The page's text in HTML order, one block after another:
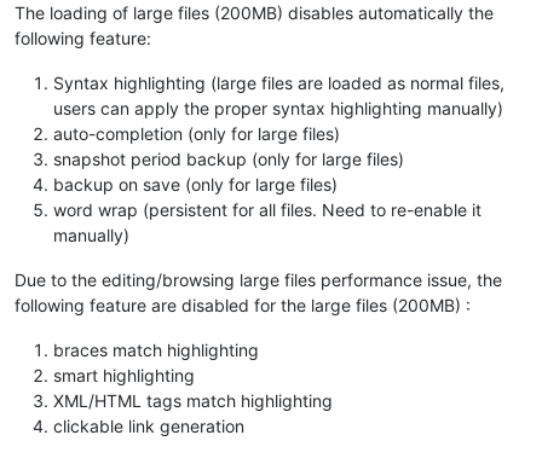
The loading of large files (200MB) disables automatically the
following feature:
Syntax highlighting (large files are loaded as normal files,
users can apply the proper syntax highlighting manually)
auto-completion (only for large files)
snapshot period backup (only for large files)
backup on save (only for large files)
word wrap (persistent for all files. Need to re-enable it
manually)
Due to the editing/browsing large files performance issue, the
following feature are disabled for the large files (200MB) :
braces match highlighting
smart highlighting
XML/HTML tags match highlighting
clickable link generation